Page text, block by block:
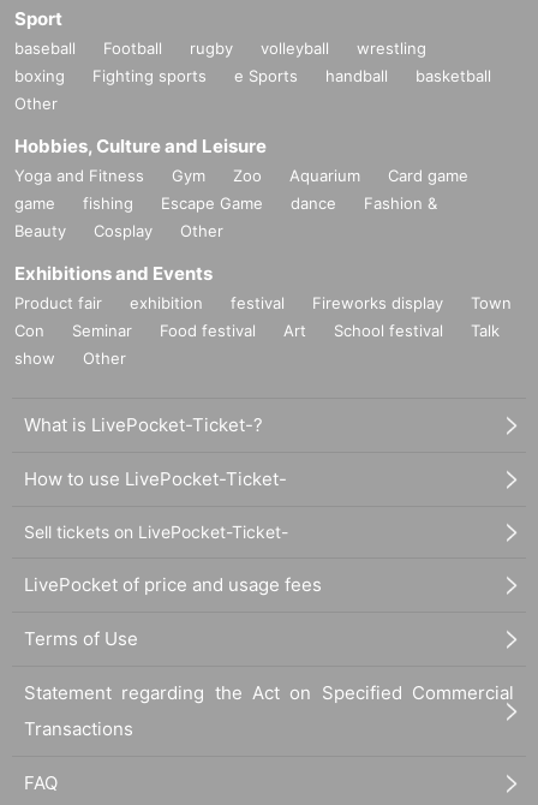
Sport
baseball Football rugby volleyball
wrestling
boxing
Fighting sports e Sports handball
basketball
Other
Hobbies, Culture and Leisure
Yoga and Fitness Gym Zoo Aquarium
Card game
game
fishing Escape Game dance
Fashion &
Beauty
Cosplay Other
Exhibitions and Events
Product fair exhibition festival Fireworks display
Town
Con
Seminar Food festival Art School festival
Talk
show
Other
What is LivePocket-Ticket-?
How to use LivePocket-Ticket-
Sell tickets on LivePocket-Ticket-
LivePocket of price and usage fees
Terms of Use
Statement regarding the Act on Specified Commercial
Transactions
FAQ